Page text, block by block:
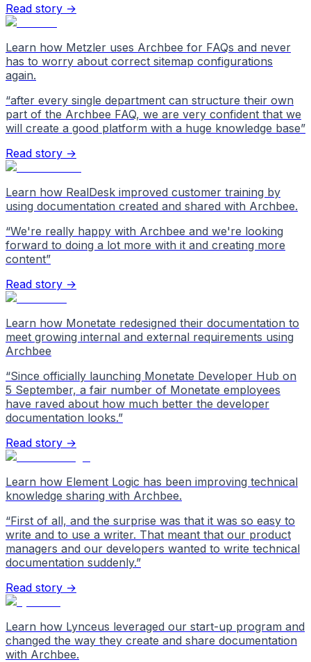
Read story →
Learn how Metzler uses Archbee for FAQs and never
has to worry about correct sitemap configurations
again.
“after every single department can structure their own
part of the Archbee FAQ, we are very confident that we
will create a good platform with a huge knowledge base”
Read story →
Learn how RealDesk improved customer training by
using documentation created and shared with Archbee.
“We're really happy with Archbee and we're looking
forward to doing a lot more with it and creating more
content”
Read story →
Learn how Monetate redesigned their documentation to
meet growing internal and external requirements using
Archbee
“Since officially launching Monetate Developer Hub on
5 September, a fair number of Monetate employees
have raved about how much better the developer
documentation looks.”
Read story →
Learn how Element Logic has been improving technical
knowledge sharing with Archbee.
“First of all, and the surprise was that it was so easy to
write and to use a writer. That meant that our product
managers and our developers wanted to write technical
documentation suddenly.”
Read story →
Learn how Lynceus leveraged our start-up program and
changed the way they create and share documentation
with Archbee.